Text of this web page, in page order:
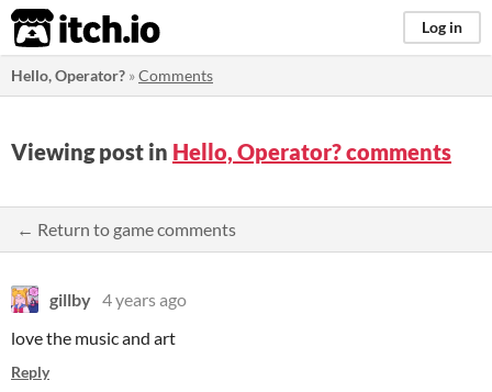
itch.io Log in
Hello, Operator? »Comments
Viewing post in Hello, Operator? comments
← Return to game comments
gillby 4 years ago
love the music and art
Reply